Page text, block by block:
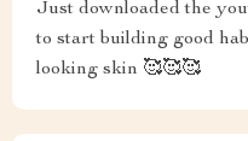
Just downloaded the
to start building good
looking skin 🥰🥰🥰